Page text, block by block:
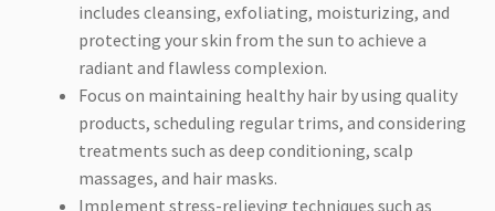
includes cleansing, exfoliating, moisturizing, and
protecting your skin from the sun to achieve a
radiant and flawless complexion.
Focus on maintaining healthy hair by using quality
products, scheduling regular trims, and considering
treatments such as deep conditioning, scalp
massages, and hair masks.
Implement stress-relieving techniques such as